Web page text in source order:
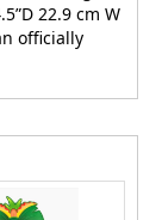
22.9 cm W
officially